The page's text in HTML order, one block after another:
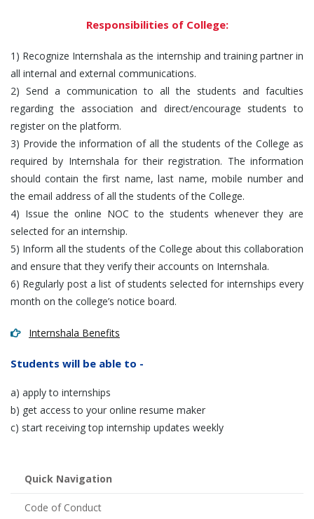
Responsibilities of College:
1) Recognize Internshala as the internship and training partner in
all internal and external communications.
2) Send a communication to all the students and faculties
regarding the association and direct/encourage students to
register on the platform.
3) Provide the information of all the students of the College as
required by Internshala for their registration. The information
should contain the first name, last name, mobile number and
the email address of all the students of the College.
4) Issue the online NOC to the students whenever they are
selected for an internship.
5) Inform all the students of the College about this collaboration
and ensure that they verify their accounts on Internshala.
6) Regularly post a list of students selected for internships every
month on the college’s notice board.
Internshala Benefits
Students will be able to -
a) apply to internships
b) get access to your online resume maker
c) start receiving top internship updates weekly
Quick Navigation
Code of Conduct